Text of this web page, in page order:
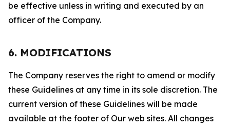
be effective unless in writing and executed by an
officer of the Company.
6. MODIFICATIONS
The Company reserves the right to amend or modify
these Guidelines at any time in its sole discretion. The
current version of these Guidelines will be made
available at the footer of Our web sites. All changes